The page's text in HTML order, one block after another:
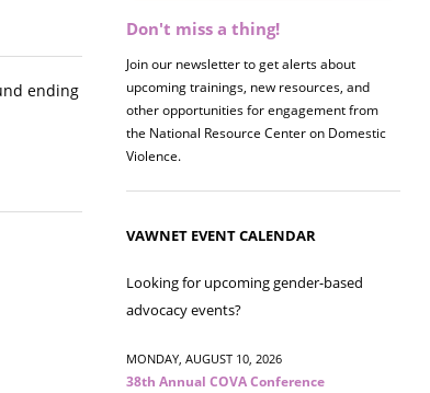
ending
Don't miss a thing!
Join our newsletter to get alerts about
upcoming trainings, new resources, and
other opportunities for engagement from
the National Resource Center on Domestic
Violence.
Register now! 2026 Policy &
Join us on 8/27 for our annual Policy &
Research Briefing! This year's session will
examine the intersections of substance use
and safe housing for survivors.
VAWNET EVENT CALENDAR
Looking for upcoming gender-based
advocacy events?
MONDAY, AUGUST 10, 2026
38th Annual COVA Conference